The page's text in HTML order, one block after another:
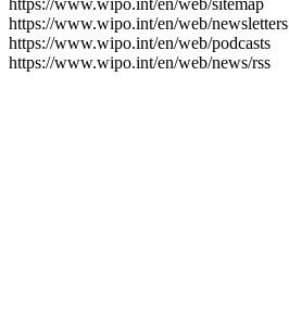
https://www.wipo.int/en/web/sitemap
https://www.wipo.int/en/web/newsletters
https://www.wipo.int/en/web/podcasts
https://www.wipo.int/en/web/news/rss